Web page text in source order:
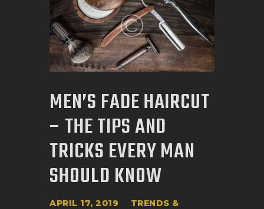
MEN’S FADE HAIRCUT
– THE TIPS AND
TRICKS EVERY MAN
SHOULD KNOW
APRIL 17, 2019
TRENDS &